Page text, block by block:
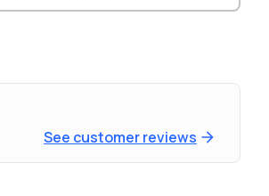
See customer reviews